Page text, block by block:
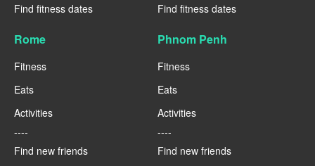
Find fitness dates
Find fitness dates
Rome
Fitness
Eats
Activities
----
Find new friends
Phnom Penh
Fitness
Eats
Activities
----
Find new friends